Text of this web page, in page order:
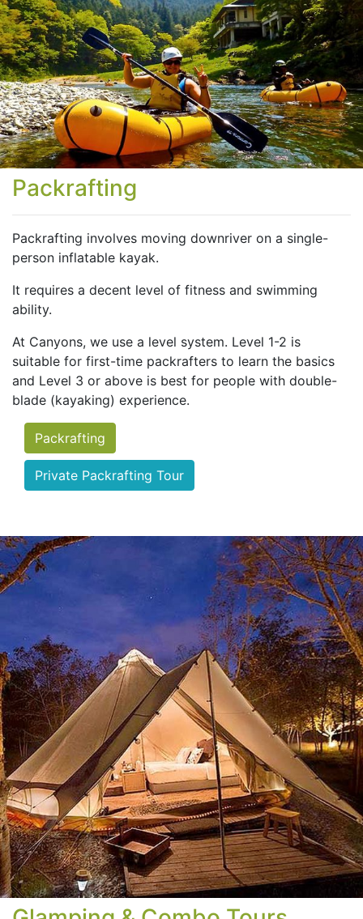
Packrafting
Packrafting involves moving downriver on a single-
person inflatable kayak.
It requires a decent level of fitness and swimming
ability.
At Canyons, we use a level system. Level 1-2 is
suitable for first-time packrafters to learn the basics
and Level 3 or above is best for people with double-
blade (kayaking) experience.
Packrafting
Private Packrafting Tour